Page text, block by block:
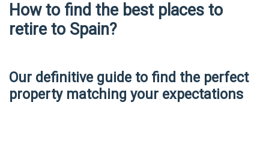
How to find the best places to
retire to Spain?
Our definitive guide to find the perfect
property matching your expectations